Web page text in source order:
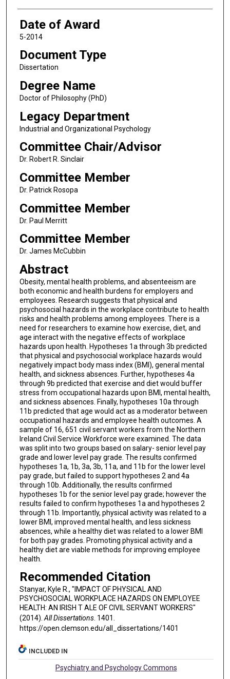
Date of Award
5-2014
Document Type
Dissertation
Degree Name
Doctor of Philosophy (PhD)
Legacy Department
Industrial and Organizational Psychology
Committee Chair/Advisor
Dr. Robert R. Sinclair
Committee Member
Dr. Patrick Rosopa
Committee Member
Dr. Paul Merritt
Committee Member
Dr. James McCubbin
Abstract
Obesity, mental health problems, and absenteeism are
both economic and health burdens for employers and
employees. Research suggests that physical and
psychosocial hazards in the workplace contribute to health
risks and health problems among employees. There is a
need for researchers to examine how exercise, diet, and
age interact with the negative effects of workplace
hazards upon health. Hypotheses 1a through 3b predicted
that physical and psychosocial workplace hazards would
negatively impact body mass index (BMI), general mental
health, and sickness absences. Further, hypotheses 4a
through 9b predicted that exercise and diet would buffer
stress from occupational hazards upon BMI, mental health,
and sickness absences. Finally, hypotheses 10a through
11b predicted that age would act as a moderator between
occupational hazards and employee health outcomes. A
sample of 16, 651 civil servant workers from the Northern
Ireland Civil Service Workforce were examined. The data
was split into two groups based on salary- senior level pay
grade and lower level pay grade. The results confirmed
hypotheses 1a, 1b, 3a, 3b, 11a, and 11b for the lower level
pay grade, but failed to support hypotheses 2 and 4a
through 10b. Additionally, the results confirmed
hypotheses 1b for the senior level pay grade; however the
results failed to confirm hypotheses 1a and hypotheses 2
through 11b. Importantly, physical activity was related to a
lower BMI, improved mental health, and less sickness
absences, while a healthy diet was related to a lower BMI
for both pay grades. Promoting physical activity and a
healthy diet are viable methods for improving employee
health.
Recommended Citation
Stanyar, Kyle R., "IMPACT OF PHYSICAL AND
PSYCHOSOCIAL WORKPLACE HAZARDS ON EMPLOYEE
HEALTH: AN IRISH T ALE OF CIVIL SERVANT WORKERS"
(2014).All Dissertations. 1401.
https://open.clemson.edu/all_dissertations/1401
INCLUDED IN
Psychiatry and Psychology Commons